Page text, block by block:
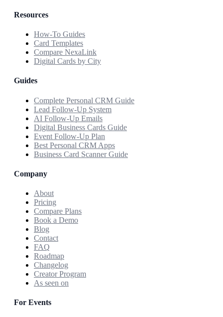
Resources
How-To Guides
Card Templates
Compare NexaLink
Digital Cards by City
Guides
Complete Personal CRM Guide
Lead Follow-Up System
AI Follow-Up Emails
Digital Business Cards Guide
Event Follow-Up Plan
Best Personal CRM Apps
Business Card Scanner Guide
Company
About
Pricing
Compare Plans
Book a Demo
Blog
Contact
FAQ
Roadmap
Changelog
Creator Program
As seen on
For Events